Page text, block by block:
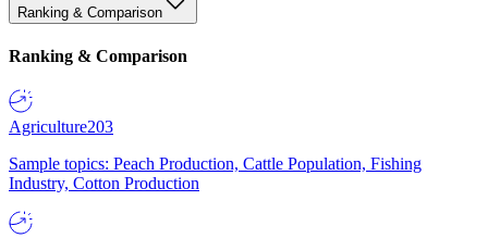
Ranking & Comparison
Ranking & Comparison
Agriculture203
Sample topics: Peach Production, Cattle Population, Fishing
Industry, Cotton Production